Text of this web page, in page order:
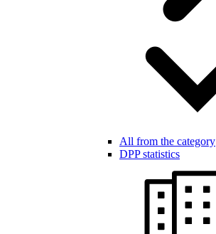
All from the category
DPP statistics